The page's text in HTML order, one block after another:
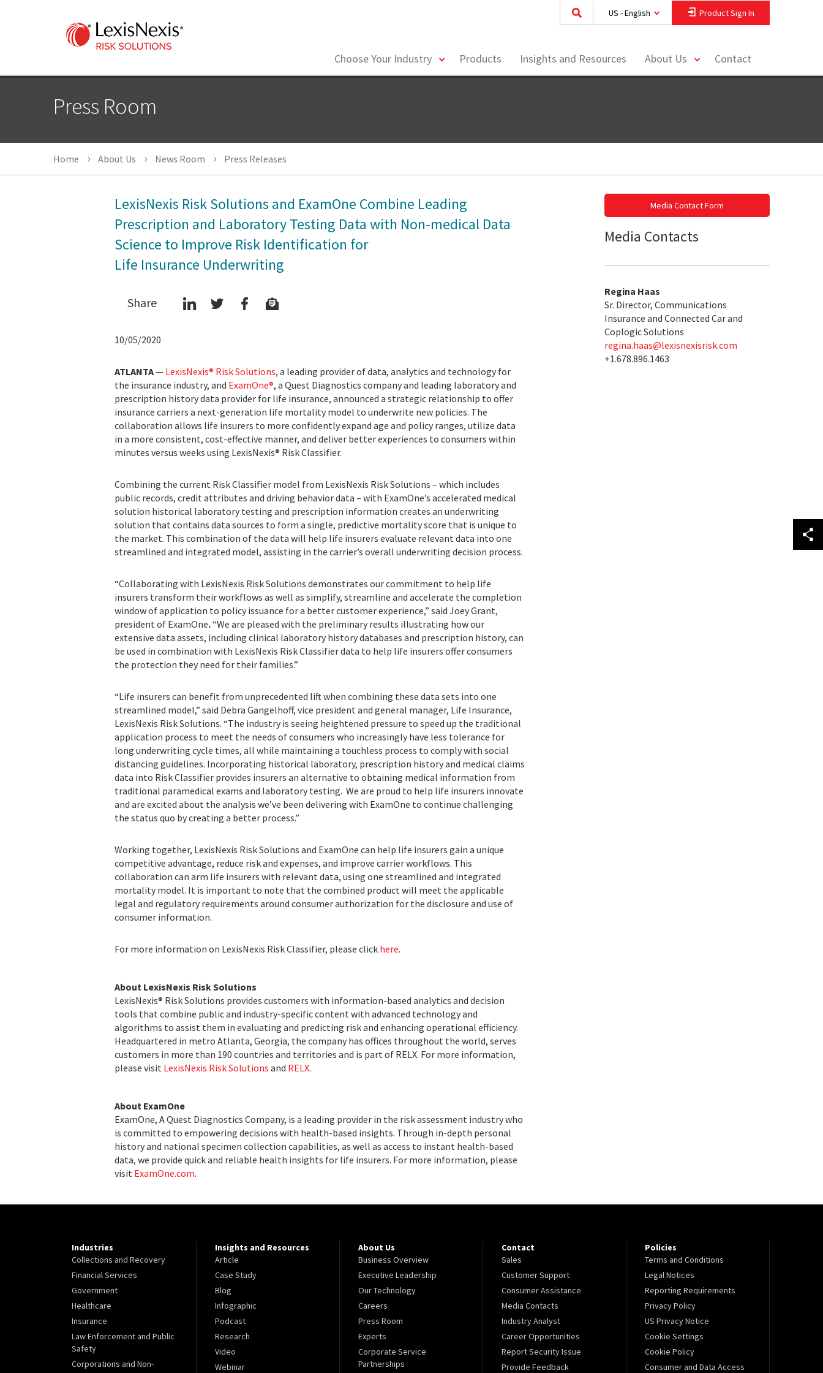
US - English Product Sign In
Choose Your Industry
toggleProducts Insights and Resources About Us
toggleContact
Press Room
Home About Us News Room Press Releases
LexisNexis Risk Solutions and ExamOne Combine Leading
Prescription and Laboratory Testing Data with Non-medical Data
Science to Improve Risk Identification for
Life Insurance Underwriting
Share
10/05/2020
ATLANTA— LexisNexis® Risk Solutions, a leading provider of data, analytics and technology for
the insurance industry, and ExamOne®, a Quest Diagnostics company and leading laboratory and
prescription history data provider for life insurance, announced a strategic relationship to offer
insurance carriers a next-generation life mortality model to underwrite new policies. The
collaboration allows life insurers to more confidently expand age and policy ranges, utilize data
in a more consistent, cost-effective manner, and deliver better experiences to consumers within
minutes versus weeks using LexisNexis® Risk Classifier.
Combining the current Risk Classifier model from LexisNexis Risk Solutions – which includes
public records, credit attributes and driving behavior data – with ExamOne’s accelerated medical
solution historical laboratory testing and prescription information creates an underwriting
solution that contains data sources to form a single, predictive mortality score that is unique to
the market. This combination of the data will help life insurers evaluate relevant data into one
streamlined and integrated model, assisting in the carrier’s overall underwriting decision process.
“Collaborating with LexisNexis Risk Solutions demonstrates our commitment to help life
insurers transform their workflows as well as simplify, streamline and accelerate the completion
window of application to policy issuance for a better customer experience,” said Joey Grant,
president of ExamOne.“We are pleased with the preliminary results illustrating how our
extensive data assets, including clinical laboratory history databases and prescription history, can
be used in combination with LexisNexis Risk Classifier data to help life insurers offer consumers
the protection they need for their families.”
“Life insurers can benefit from unprecedented lift when combining these data sets into one
streamlined model,” said Debra Gangelhoff, vice president and general manager, Life Insurance,
LexisNexis Risk Solutions. “The industry is seeing heightened pressure to speed up the traditional
application process to meet the needs of consumers who increasingly have less tolerance for
long underwriting cycle times, all while maintaining a touchless process to comply with social
distancing guidelines. Incorporating historical laboratory, prescription history and medical claims
data into Risk Classifier provides insurers an alternative to obtaining medical information from
traditional paramedical exams and laboratory testing. We are proud to help life insurers innovate
and are excited about the analysis we’ve been delivering with ExamOne to continue challenging
the status quo by creating a better process.”
Working together, LexisNexis Risk Solutions and ExamOne can help life insurers gain a unique
competitive advantage, reduce risk and expenses, and improve carrier workflows. This
collaboration can arm life insurers with relevant data, using one streamlined and integrated
mortality model. It is important to note that the combined product will meet the applicable
legal and regulatory requirements around consumer authorization for the disclosure and use of
consumer information.
For more information on LexisNexis Risk Classifier, please click here.
About LexisNexis Risk Solutions
LexisNexis® Risk Solutions provides customers with information-based analytics and decision
tools that combine public and industry-specific content with advanced technology and
algorithms to assist them in evaluating and predicting risk and enhancing operational efficiency.
Headquartered in metro Atlanta, Georgia, the company has offices throughout the world, serves
customers in more than 190 countries and territories and is part of RELX. For more information,
please visit LexisNexis Risk Solutions and RELX.
About ExamOne
ExamOne, A Quest Diagnostics Company, is a leading provider in the risk assessment industry who
is committed to empowering decisions with health-based insights. Through in-depth personal
history and national specimen collection capabilities, as well as access to instant health-based
data, we provide quick and reliable health insights for life insurers. For more information, please
visit ExamOne.com.
Media Contact Form
Media Contacts
Regina Haas
Sr. Director, Communications
Insurance and Connected Car and
Coplogic Solutions
regina.haas@lexisnexisrisk.com
+1.678.896.1463
Industries
Collections and Recovery
Financial Services
Government
Healthcare
Insurance
Law Enforcement and Public
Safety
Corporations and Non-
Insights and Resources
Article
Case Study
Blog
Infographic
Podcast
Research
Video
Webinar
About Us
Business Overview
Executive Leadership
Our Technology
Careers
Press Room
Experts
Corporate Service
Partnerships
Contact
Sales
Customer Support
Consumer Assistance
Media Contacts
Industry Analyst
Career Opportunities
Report Security Issue
Provide Feedback
Policies
Terms and Conditions
Legal Notices
Reporting Requirements
Privacy Policy
US Privacy Notice
Cookie Settings
Cookie Policy
Consumer and Data Access